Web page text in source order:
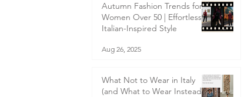
Autumn Fashion Trends for
Women Over 50 | Effortless
Italian-Inspired Style
Aug 26, 2025
What Not to Wear in Italy
(and What to Wear Instead)